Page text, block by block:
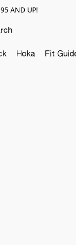
AND UP!
Hoka Fit